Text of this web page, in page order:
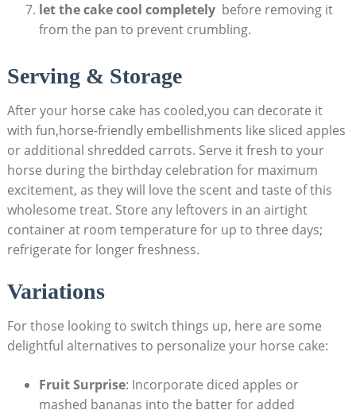
let the cake cool completely​ before removing it
from ⁣the pan to prevent crumbling.
Serving &⁤ Storage
After your horse cake has cooled,you can ⁣decorate it
⁣with ‍fun,horse-friendly embellishments like ‌sliced apples
or additional shredded carrots. Serve⁤ it fresh to your
horse​ during the⁢ birthday ⁣celebration for maximum
excitement, as they will love the scent and taste of this
wholesome treat. Store any leftovers in an airtight ​
container at room temperature for up to three days;
‍refrigerate for⁤ longer ⁣freshness.
Variations
For those looking to switch things up, here are some
‍delightful alternatives to personalize⁣ your horse ‍cake:
Fruit Surprise: Incorporate diced ‍apples or
mashed bananas into ​the batter for added